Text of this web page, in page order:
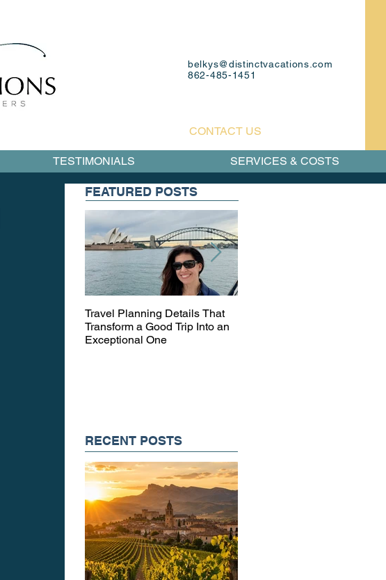
belkys@distinctvacations.com
862-485-1451
CONTACT US
FEATURED POSTS
Travel Planning Details That
Transform a Good Trip Into an
Exceptional One
RECENT POSTS
TESTIMONIALS SERVICES & COSTS